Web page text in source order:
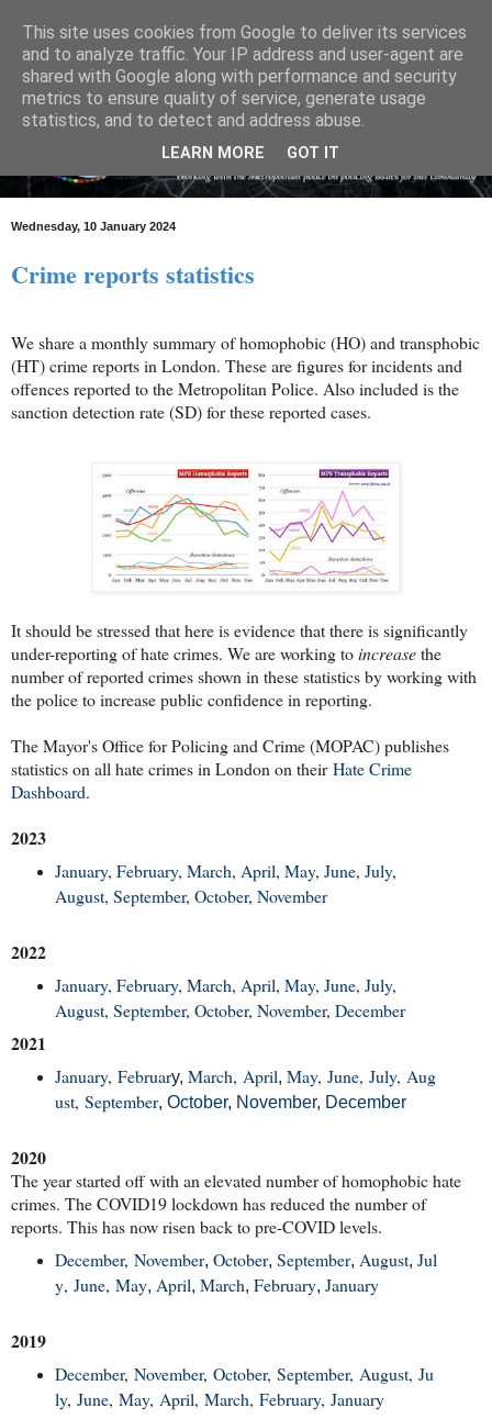
Wednesday, 10 January 2024
Crime reports statistics
We share a monthly summary of homophobic (HO) and transphobic
(HT) crime reports in London. These are figures for incidents and
offences reported to the Metropolitan Police. Also included is the
sanction detection rate (SD) for these reported cases.
It should be stressed that here is evidence that there is significantly
under-reporting of hate crimes. We are working toincreasethe
number of reported crimes shown in these statistics by working with
the police to increase public confidence in reporting.
The Mayor's Office for Policing and Crime (MOPAC) publishes
statistics on all hate crimes in London on theirHate Crime
Dashboard.
2023
January, February, March, April, May, June, July,
August, September, October, November
2022
January, February, March, April, May, June, July,
August, September, October, November, December
2021
January, February, March, April, May, June, July, Aug
ust, September, October, November, December
2020
The year started off with an elevated number of homophobic hate
crimes. The COVID19 lockdown has reduced the number of
reports. This has now risen back to pre-COVID levels.
December, November, October, September, August, Jul
y, June, May, April, March, February, January
2019
December, November, October, September, August, Ju
ly, June, May, April, March, February, January
This site uses cookies from Google to deliver its services
and to analyze traffic. Your IP address and user-agent are
shared with Google along with performance and security
metrics to ensure quality of service, generate usage
statistics, and to detect and address abuse.
LEARN MORE GOT IT